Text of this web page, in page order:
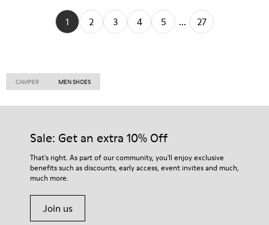
1 2 3 4 5 ... 27
CAMPER MEN SHOES
Sale: Get an extra 10% Off
That's right. As part of our community, you'll enjoy exclusive
benefits such as discounts, early access, event invites and much,
much more.
Join us